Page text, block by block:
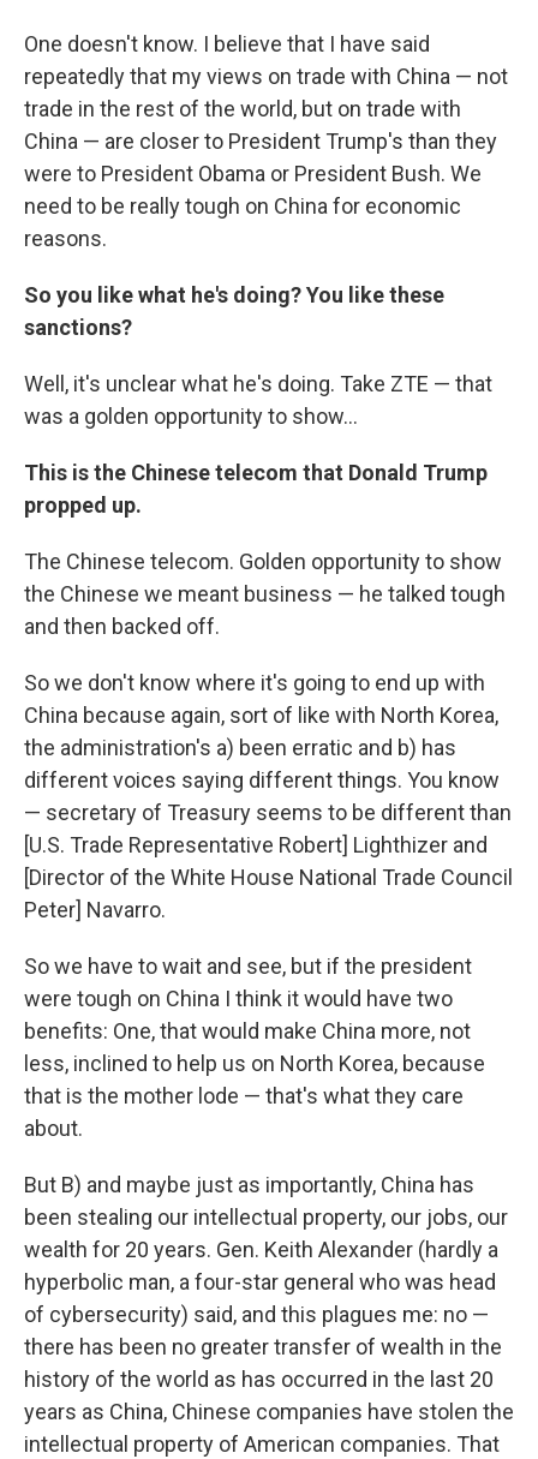
One doesn't know. I believe that I have said
repeatedly that my views on trade with China — not
trade in the rest of the world, but on trade with
China — are closer to President Trump's than they
were to President Obama or President Bush. We
need to be really tough on China for economic
reasons.
So you like what he's doing? You like these
sanctions?
Well, it's unclear what he's doing. Take ZTE — that
was a golden opportunity to show...
This is the Chinese telecom that Donald Trump
propped up.
The Chinese telecom. Golden opportunity to show
the Chinese we meant business — he talked tough
and then backed off.
So we don't know where it's going to end up with
China because again, sort of like with North Korea,
the administration's a) been erratic and b) has
different voices saying different things. You know
— secretary of Treasury seems to be different than
[U.S. Trade Representative Robert] Lighthizer and
[Director of the White House National Trade Council
Peter] Navarro.
So we have to wait and see, but if the president
were tough on China I think it would have two
benefits: One, that would make China more, not
less, inclined to help us on North Korea, because
that is the mother lode — that's what they care
about.
But B) and maybe just as importantly, China has
been stealing our intellectual property, our jobs, our
wealth for 20 years. Gen. Keith Alexander (hardly a
hyperbolic man, a four-star general who was head
of cybersecurity) said, and this plagues me: no —
there has been no greater transfer of wealth in the
history of the world as has occurred in the last 20
years as China, Chinese companies have stolen the
intellectual property of American companies. That